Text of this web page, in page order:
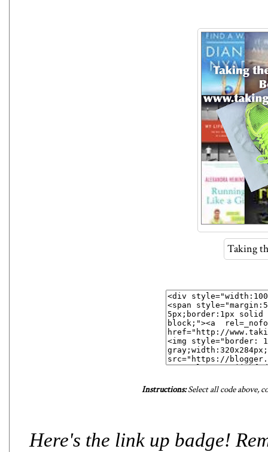
Taking
Instructions:Select all code above,
Here's the link up badge!